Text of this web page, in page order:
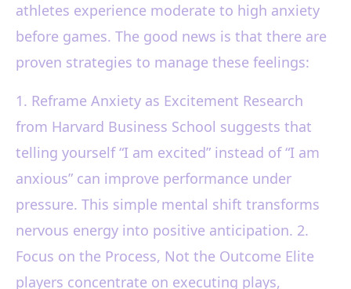
athletes experience moderate to high anxiety
before games. The good news is that there are
proven strategies to manage these feelings:
1. Reframe Anxiety as Excitement Research
from Harvard Business School suggests that
telling yourself “I am excited” instead of “I am
anxious” can improve performance under
pressure. This simple mental shift transforms
nervous energy into positive anticipation. 2.
Focus on the Process, Not the Outcome Elite
players concentrate on executing plays,